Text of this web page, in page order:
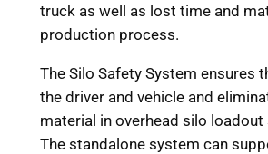
truck as well as lost time and
production process.
The Silo Safety System ensures
the driver and vehicle and
material in overhead silo
The standalone system can